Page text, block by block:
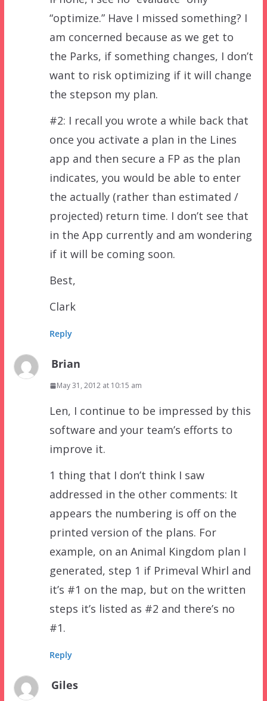
“optimize.” Have I missed something? I
am concerned because as we get to
the Parks, if something changes, I don’t
want to risk optimizing if it will change
the stepson my plan.
#2: I recall you wrote a while back that
once you activate a plan in the Lines
app and then secure a FP as the plan
indicates, you would be able to enter
the actually (rather than estimated /
projected) return time. I don’t see that
in the App currently and am wondering
if it will be coming soon.
Best,
Clark
Reply
Brian
May 31, 2012 at 10:15 am
Len, I continue to be impressed by this
software and your team’s efforts to
improve it.
1 thing that I don’t think I saw
addressed in the other comments: It
appears the numbering is off on the
printed version of the plans. For
example, on an Animal Kingdom plan I
generated, step 1 if Primeval Whirl and
it’s #1 on the map, but on the written
steps it’s listed as #2 and there’s no
#1.
Reply
Giles